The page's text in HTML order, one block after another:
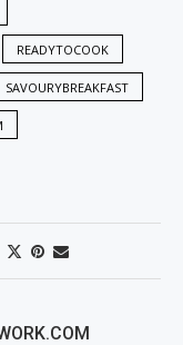
READYTOCOOK
SAVOURYBREAKFAST